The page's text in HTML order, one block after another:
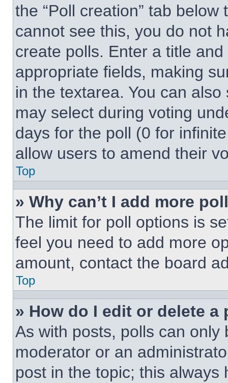
the “Poll creation” tab
cannot see this, you do not
create polls. Enter a title
appropriate fields, making
in the textarea. You can
may select during voting
days for the poll (0 for
allow users to amend their
Top
» Why can’t I add more
The limit for poll options is
feel you need to add more
amount, contact the board
Top
» How do I edit or delete a
As with posts, polls can
moderator or an
post in the topic; this